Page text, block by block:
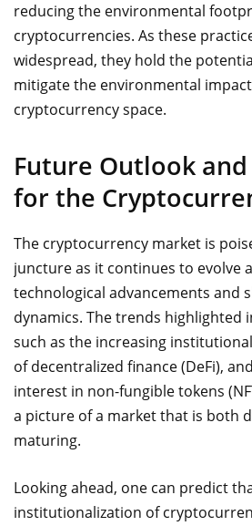
reducing the environmental
cryptocurrencies. As these
widespread, they hold the
mitigate the environmental
cryptocurrency space.
Future Outlook
for the
The cryptocurrency market is
juncture as it continues to evolve
technological advancements and
dynamics. The trends highlighted
such as the increasing
of decentralized finance (DeFi),
interest in non-fungible tokens
a picture of a market that is both
maturing.
Looking ahead, one can predict
institutionalization of